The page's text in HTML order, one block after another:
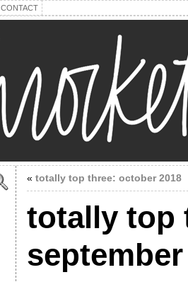
CONTACT
« totally top three: october 2018
totally top
september